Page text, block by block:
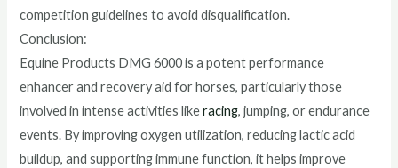
competition guidelines to avoid disqualification.
Conclusion:
Equine Products DMG 6000 is a potent performance
enhancer and recovery aid for horses, particularly those
involved in intense activities likeracing, jumping, or endurance
events. By improving oxygen utilization, reducing lactic acid
buildup, and supporting immune function, it helps improve